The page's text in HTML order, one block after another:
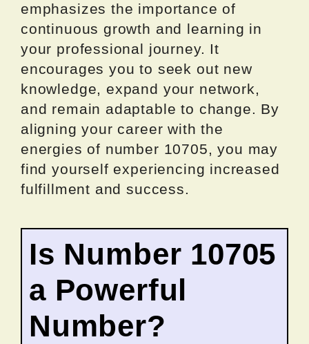
emphasizes the importance of
continuous growth and learning in
your professional journey. It
encourages you to seek out new
knowledge, expand your network,
and remain adaptable to change. By
aligning your career with the
energies of number 10705, you may
find yourself experiencing increased
fulfillment and success.
Is Number 10705
a Powerful
Number?